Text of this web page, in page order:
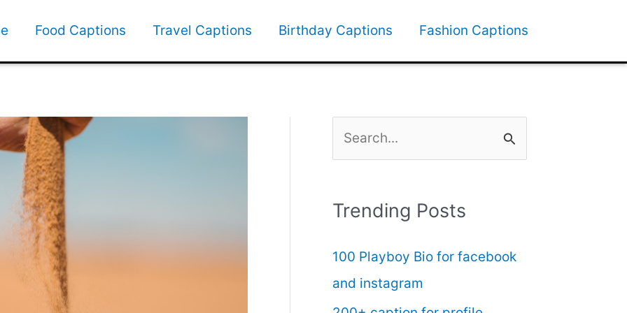
Food Captions Travel Captions Birthday Captions Fashion Captions
r
h
f
Trending Posts
100 Playboy Bio for facebook
and instagram